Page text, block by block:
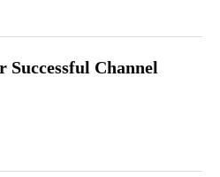
Successful Channel